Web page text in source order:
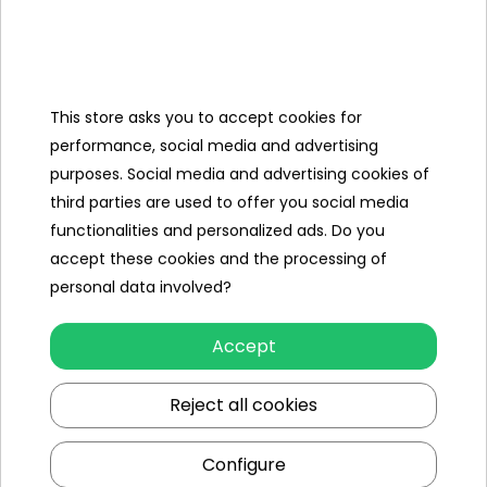
Ramiz
Useful links
Follow us on:
Ramiz wholesaler
This store asks you to accept cookies for
performance, social media and advertising
purposes. Social media and advertising cookies of
third parties are used to offer you social media
functionalities and personalized ads. Do you
accept these cookies and the processing of
personal data involved?
Accept
Reject all cookies
Configure